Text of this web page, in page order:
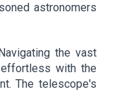
astronomers
the vast
with the
The telescope's